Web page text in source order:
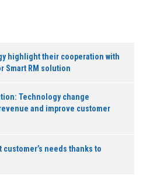
highlight their cooperation with
Smart RM solution
Technology change
and improve customer
customer’s needs thanks to